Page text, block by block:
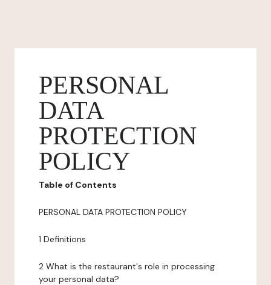
PERSONAL
DATA
PROTECTION
POLICY
Table of Contents
PERSONAL DATA PROTECTION POLICY
1 Definitions
2 What is the restaurant's role in processing
your personal data?